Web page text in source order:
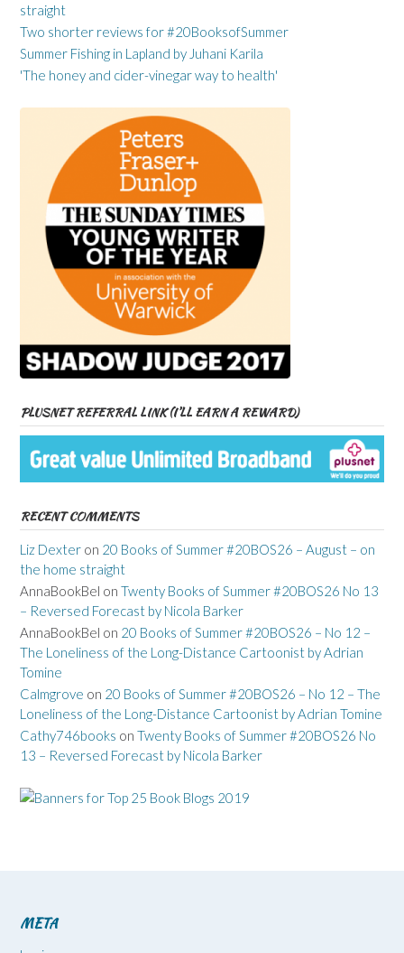
straight
Two shorter reviews for #20BooksofSummer
Summer Fishing in Lapland by Juhani Karila
'The honey and cider-vinegar way to health'
PLUSNET REFERRAL LINK (I’LL EARN A REWARD)
RECENT COMMENTS
Liz Dexter on 20 Books of Summer #20BOS26 – August – on
the home straight
AnnaBookBel on Twenty Books of Summer #20BOS26 No 13
– Reversed Forecast by Nicola Barker
AnnaBookBel on 20 Books of Summer #20BOS26 – No 12 –
The Loneliness of the Long-Distance Cartoonist by Adrian
Tomine
Calmgrove on 20 Books of Summer #20BOS26 – No 12 – The
Loneliness of the Long-Distance Cartoonist by Adrian Tomine
Cathy746books on Twenty Books of Summer #20BOS26 No
13 – Reversed Forecast by Nicola Barker
META